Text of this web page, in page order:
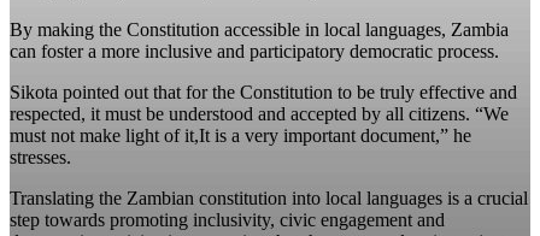
By making the Constitution accessible in local languages, Zambia
can foster a more inclusive and participatory democratic process.
Sikota pointed out that for the Constitution to be truly effective and
respected, it must be understood and accepted by all citizens. “We
must not make light of it,It is a very important document,” he
stresses.
Translating the Zambian constitution into local languages is a crucial
step towards promoting inclusivity, civic engagement and